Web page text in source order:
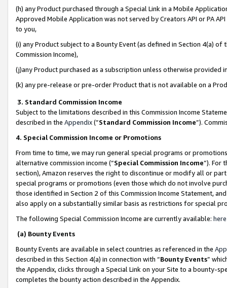
(h) any Product purchased through a Special Link in a Mobile
Approved Mobile Application was not served by Creators API or PA
to you,
(i) any Product subject to a Bounty Event (as defined in Section 4(a)
Commission Income),
(j)any Product purchased as a subscription unless otherwise provided
(k) any pre-release or pre-order Product that is not available on a
3. Standard Commission Income
Subject to the limitations described in this Commission Income
described in the Appendix(”Standard Commission Income”).
4. Special Commission Income or Promotions
From time to time, we may run general special programs or
alternative commission income (“Special Commission Income”). For
section), Amazon reserves the right to discontinue or modify all or
special programs or promotions (even those which do not involve
those identified in Section 2 of this Commission Income Statement,
also apply on a substantially similar basis as restrictions for special
The following Special Commission Income are currently available: here
(a) Bounty Events
Bounty Events are available in select countries as referenced in the
described in this Section 4(a) in connection with “Bounty Events”
the Appendix, clicks through a Special Link on your Site to a bounty-
completes the bounty action described in the Appendix.